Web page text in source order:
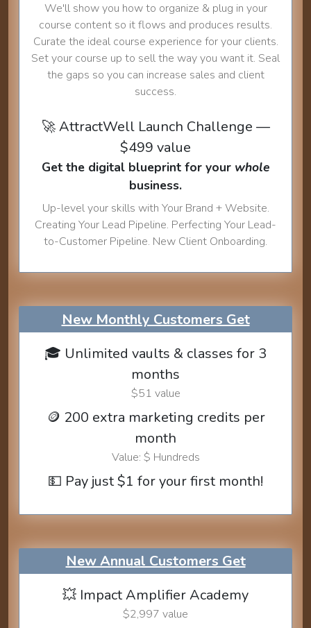
We'll show you how to organize & plug in your
course content so it flows and produces results.
Curate the ideal course experience for your clients.
Set your course up to sell the way you want it. Seal
the gaps so you can increase sales and client
success.
🚀 AttractWell Launch Challenge —
$499 value
Get the digital blueprint for your whole
business.
Up-level your skills with Your Brand + Website.
Creating Your Lead Pipeline. Perfecting Your Lead-
to-Customer Pipeline. New Client Onboarding.
New Monthly Customers Get
🎓 Unlimited vaults & classes for 3
months
$51 value
🪙 200 extra marketing credits per
month
Value: $ Hundreds
💵 Pay just $1 for your first month!
New Annual Customers Get
💥 Impact Amplifier Academy
$2,997 value